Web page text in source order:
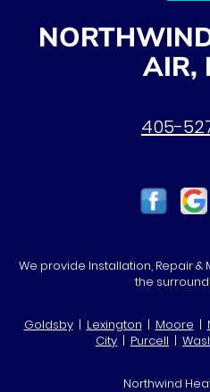
AIR,
405-
We provide Installation, Repair &
the
Goldsby| Lexington | Moore |
City | Purcell |
Northwind